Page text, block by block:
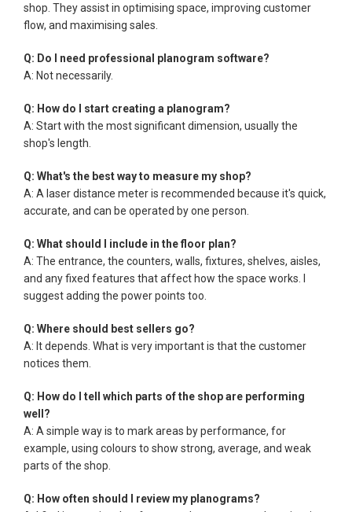
shop. They assist in optimising space, improving customer
flow, and maximising sales.
Q: Do I need professional planogram software?
A: Not necessarily.
Q: How do I start creating a planogram?
A: Start with the most significant dimension, usually the
shop's length.
Q: What's the best way to measure my shop?
A: A laser distance meter is recommended because it's quick,
accurate, and can be operated by one person.
Q: What should I include in the floor plan?
A: The entrance, the counters, walls, fixtures, shelves, aisles,
and any fixed features that affect how the space works. I
suggest adding the power points too.
Q: Where should best sellers go?
A: It depends. What is very important is that the customer
notices them.
Q: How do I tell which parts of the shop are performing
well?
A: A simple way is to mark areas by performance, for
example, using colours to show strong, average, and weak
parts of the shop.
Q: How often should I review my planograms?